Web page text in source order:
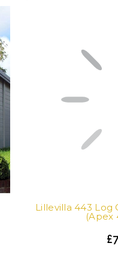
Lillevilla 443 Log
(Apex